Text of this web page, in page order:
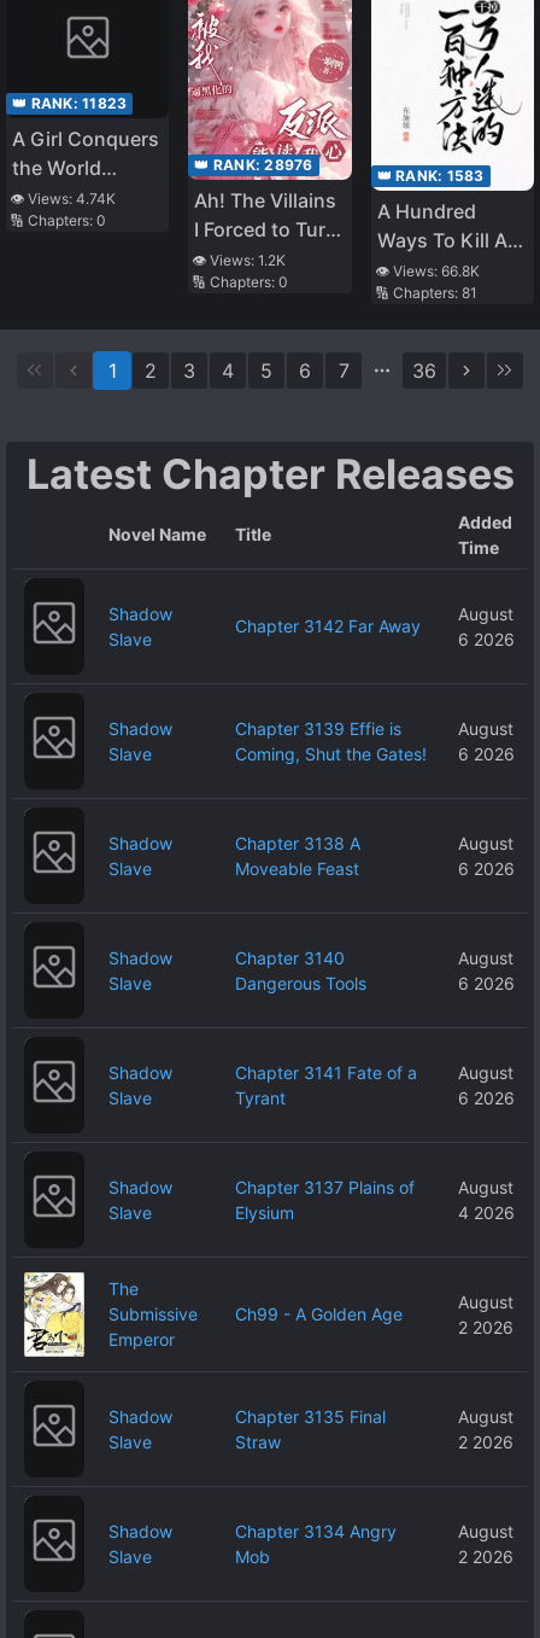
👑 RANK: 11823
A Girl Conquers
the World
Through Her
Tears
👁️ Views: 4.74K
🔢 Chapters: 0
👑 RANK:28976
Ah! The Villains
I Forced to Turn
Evil Can Read
My Mind
👁️ Views:1.2K
🔢 Chapters:0
👑 RANK: 1583
A Hundred
Ways To Kill A
Heartthrob
👁️ Views: 66.8K
🔢 Chapters: 81
1 2 3 4 5 6 7 36
Latest Chapter Releases
Novel Name Title
Added
Time
Shadow
Slave
Chapter 3142 Far Away
August
6 2026
Shadow
Slave
Chapter 3139 Effie is
Coming, Shut the Gates!
August
6 2026
Shadow
Slave
Chapter 3138 A
Moveable Feast
August
6 2026
Shadow
Slave
Chapter 3140
Dangerous Tools
August
6 2026
Shadow
Slave
Chapter 3141 Fate of a
Tyrant
August
6 2026
Shadow
Slave
Chapter 3137 Plains of
Elysium
August
4 2026
The
Submissive
Emperor
Ch99 - A Golden Age
August
2 2026
Shadow
Slave
Chapter 3135 Final
Straw
August
2 2026
Shadow
Slave
Chapter 3134 Angry
Mob
August
2 2026